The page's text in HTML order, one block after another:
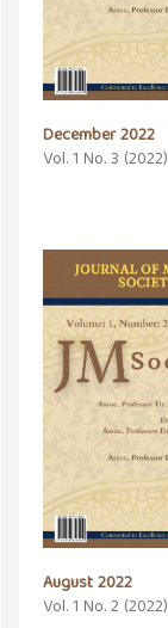
December 2022
Vol. 1 No. 3 (2022)
August 2022
Vol. 1 No. 2 (2022)